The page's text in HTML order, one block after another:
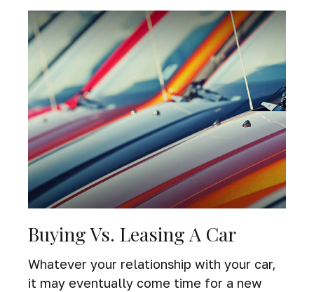
Buying Vs. Leasing A Car
Whatever your relationship with your car,
it may eventually come time for a new